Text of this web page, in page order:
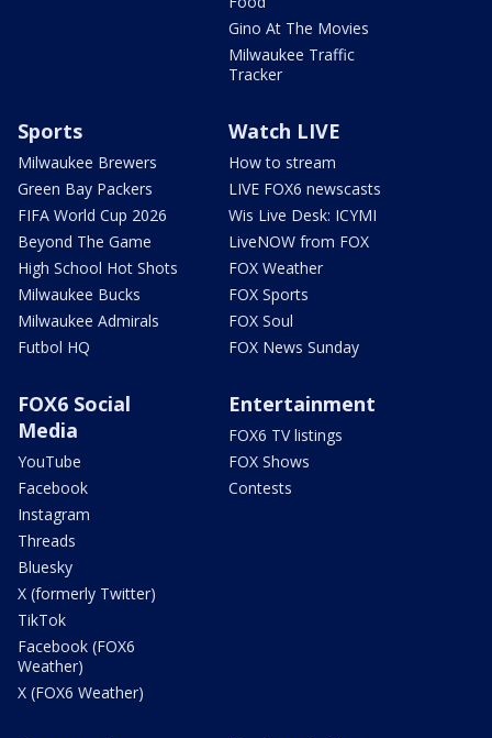
Gino At The Movies
Milwaukee Traffic
Tracker
Sports
Milwaukee Brewers
Green Bay Packers
FIFA World Cup 2026
Beyond The Game
High School Hot Shots
Milwaukee Bucks
Milwaukee Admirals
Futbol HQ
Watch LIVE
How to stream
LIVE FOX6 newscasts
Wis Live Desk: ICYMI
LiveNOW from FOX
FOX Weather
FOX Sports
FOX Soul
FOX News Sunday
FOX6 Social
Media
YouTube
Facebook
Instagram
Threads
Bluesky
X (formerly Twitter)
TikTok
Facebook (FOX6
Weather)
X (FOX6 Weather)
Entertainment
FOX6 TV listings
FOX Shows
Contests